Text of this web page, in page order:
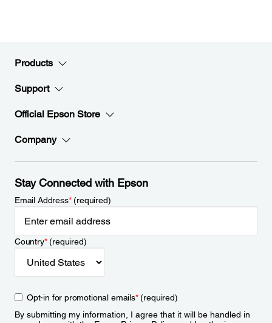
Products
Support
Official Epson Store
Company
Stay Connected with Epson
Email Address*(required)
Country*(required)
Opt-in for promotional emails*(required)
By submitting my information, I agree that it will be handled in